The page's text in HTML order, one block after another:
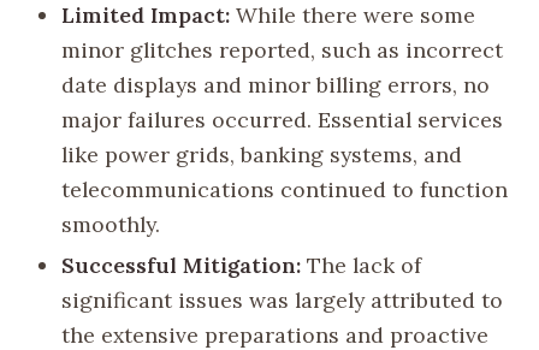
Limited Impact: While there were some
minor glitches reported, such as incorrect
date displays and minor billing errors, no
major failures occurred. Essential services
like power grids, banking systems, and
telecommunications continued to function
smoothly.
Successful Mitigation: The lack of
significant issues was largely attributed to
the extensive preparations and proactive